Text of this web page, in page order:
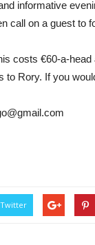
informative
call on a guest to
costs €60-a-
Rory. If you
Twitter